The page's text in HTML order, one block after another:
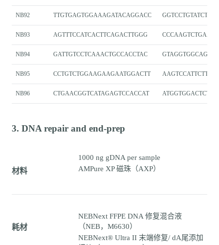
NB92 TTGTGAGTGGAAAGATACAGGACC
NB93 AGTTTCCATCACTTCAGACTTGGG
NB94 GATTGTCCTCAAACTGCCACCTAC
NB95 CCTGTCTGGAAGAAGAATGGACTT
NB96 CTGAACGGTCATAGAGTCCACCAT
3. DNA repair and end-prep
材料
1000 ng gDNA per sample
AMPure XP 磁珠（AXP）
耗材
NEBNext FFPE DNA 修复混合液
（NEB，M6630）
NEBNext® Ultra II 末端修复/ dA尾添加